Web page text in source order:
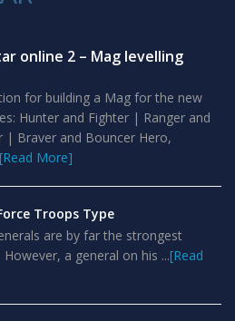
online 2 – Mag levelling
for building a Mag for the new
Hunter and Fighter | Ranger and
| Braver and Bouncer Hero,
[Read More]
Troops Type
are by far the strongest
a general on his ...[Read